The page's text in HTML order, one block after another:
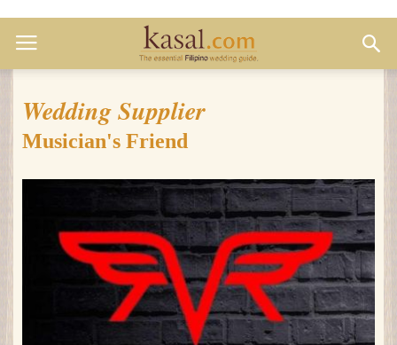
Wedding Supplier
Musician's Friend